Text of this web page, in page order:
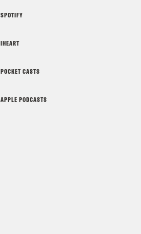
SPOTIFY
IHEART
POCKET CASTS
APPLE PODCASTS